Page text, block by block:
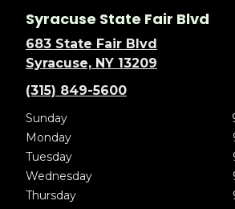
Syracuse State Fair Blvd
683 State Fair Blvd
Syracuse, NY 13209
(315) 849-5600
Sunday
Monday
Tuesday
Wednesday
Thursday